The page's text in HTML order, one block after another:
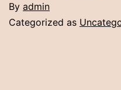
By admin
Categorized as